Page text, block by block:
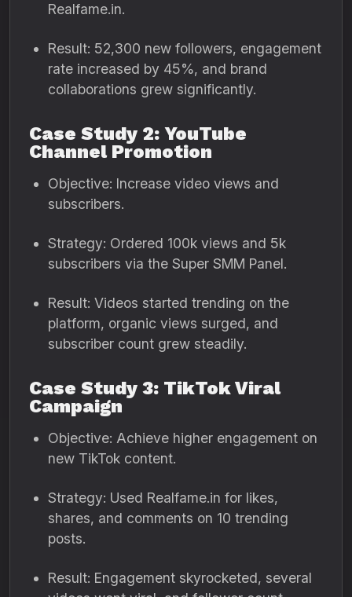
Realfame.in.
Result: 52,300 new followers, engagement
rate increased by 45%, and brand
collaborations grew significantly.
Case Study 2: YouTube
Channel Promotion
Objective: Increase video views and
subscribers.
Strategy: Ordered 100k views and 5k
subscribers via the Super SMM Panel.
Result: Videos started trending on the
platform, organic views surged, and
subscriber count grew steadily.
Case Study 3: TikTok Viral
Campaign
Objective: Achieve higher engagement on
new TikTok content.
Strategy: Used Realfame.in for likes,
shares, and comments on 10 trending
posts.
Result: Engagement skyrocketed, several